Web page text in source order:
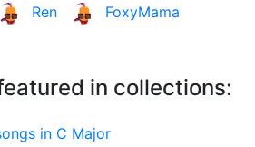
Ren FoxyMama
in collections:
in C Major